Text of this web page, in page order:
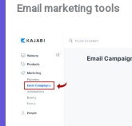
Email marketing tools